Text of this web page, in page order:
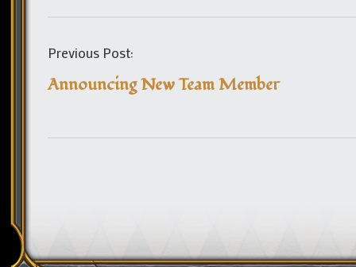
Previous Post:
Announcing New Team Member